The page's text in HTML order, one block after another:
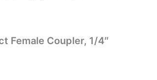
Female Coupler, 1/4″